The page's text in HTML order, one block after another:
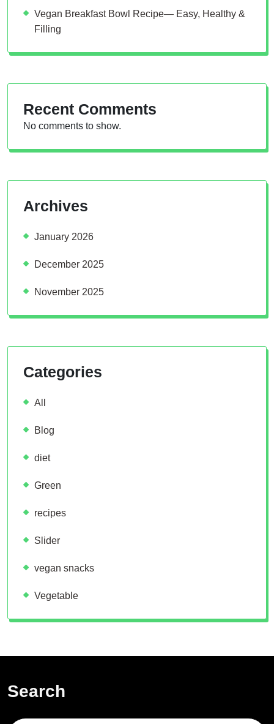
Vegan Breakfast Bowl Recipe— Easy, Healthy &
Filling
Recent Comments
No comments to show.
Archives
January 2026
December 2025
November 2025
Categories
All
Blog
diet
Green
recipes
Slider
vegan snacks
Vegetable
Search